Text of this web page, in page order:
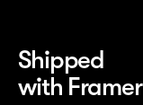
Shipped
with Framer